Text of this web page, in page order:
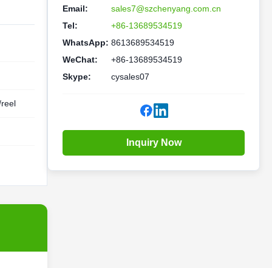
Email:
sales7@szchenyang.com.cn
Tel:
+86-13689534519
WhatsApp: 8613689534519
WeChat:
+86-13689534519
Skype:
cysales07
Inquiry Now